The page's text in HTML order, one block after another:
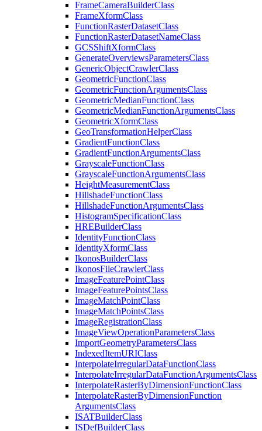
FrameCameraBuilderClass
FrameXformClass
FunctionRasterDatasetClass
FunctionRasterDatasetNameClass
GCSShiftXformClass
GenerateOverviewsParametersClass
GenericObjectCrawlerClass
GeometricFunctionClass
GeometricFunctionArgumentsClass
GeometricMedianFunctionClass
GeometricMedianFunctionArgumentsClass
GeometricXformClass
GeoTransformationHelperClass
GradientFunctionClass
GradientFunctionArgumentsClass
GrayscaleFunctionClass
GrayscaleFunctionArgumentsClass
HeightMeasurementClass
HillshadeFunctionClass
HillshadeFunctionArgumentsClass
HistogramSpecificationClass
HREBuilderClass
IdentityFunctionClass
IdentityXformClass
IkonosBuilderClass
IkonosFileCrawlerClass
ImageFeaturePointClass
ImageFeaturePointsClass
ImageMatchPointClass
ImageMatchPointsClass
ImageRegistrationClass
ImageViewOperationParametersClass
ImportGeometryParametersClass
IndexedItemURIClass
InterpolateIrregularDataFunctionClass
InterpolateIrregularDataFunctionArgumentsClass
InterpolateRasterByDimensionFunctionClass
InterpolateRasterByDimensionFunction
ArgumentsClass
ISATBuilderClass
ISDefBuilderClass